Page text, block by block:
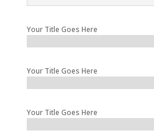
Your Title Goes Here
Your Title Goes Here
Your Title Goes Here